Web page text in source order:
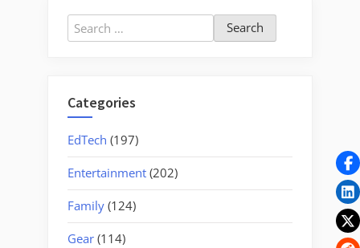
Activity”
Search
for:
Categories
EdTech (197)
Entertainment (202)
Family (124)
Gear (114)